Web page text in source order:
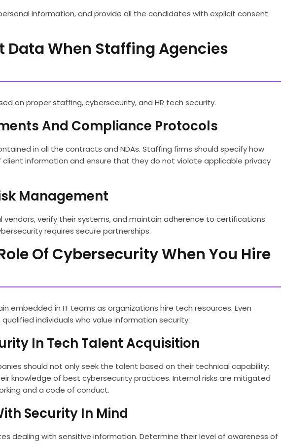
information, and provide all the candidates with explicit consent
Data When Staffing Agencies
on proper staffing, cybersecurity, and HR tech security.
And Compliance Protocols
in all the contracts and NDAs. Staffing firms should specify how
information and ensure that they do not violate applicable privacy
Management
verify their systems, and maintain adherence to certifications
requires secure partnerships.
Of Cybersecurity When You Hire
embedded in IT teams as organizations hire tech resources. Even
individuals who value information security.
In Tech Talent Acquisition
should not only seek the talent based on their technical capability;
knowledge of best cybersecurity practices. Internal risks are mitigated
and a code of conduct.
Security In Mind
dealing with sensitive information. Determine their level of awareness of